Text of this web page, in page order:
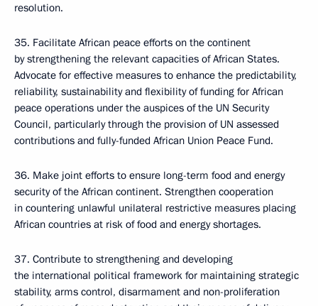
resolution.
35. Facilitate African peace efforts on the continent
by strengthening the relevant capacities of African States.
Advocate for effective measures to enhance the predictability,
reliability, sustainability and flexibility of funding for African
peace operations under the auspices of the UN Security
Council, particularly through the provision of UN assessed
contributions and fully-funded African Union Peace Fund.
36. Make joint efforts to ensure long-term food and energy
security of the African continent. Strengthen cooperation
in countering unlawful unilateral restrictive measures placing
African countries at risk of food and energy shortages.
37. Contribute to strengthening and developing
the international political framework for maintaining strategic
stability, arms control, disarmament and non-proliferation